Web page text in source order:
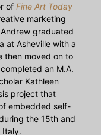
of Fine Art Today
marketing
graduated
at Asheville with a
then moved on to
an M.A.
Kathleen
project that
embedded self-
the 15th and
Italy.